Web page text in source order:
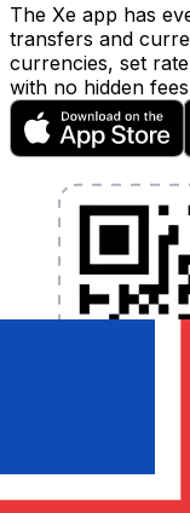
The Xe app has
transfers and
currencies, set
with no hidden